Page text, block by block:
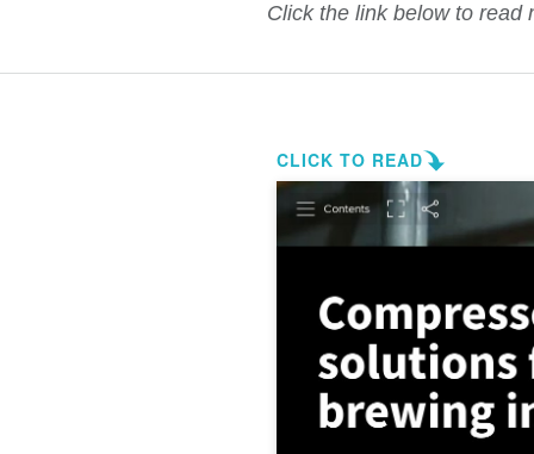
Click the link below to read